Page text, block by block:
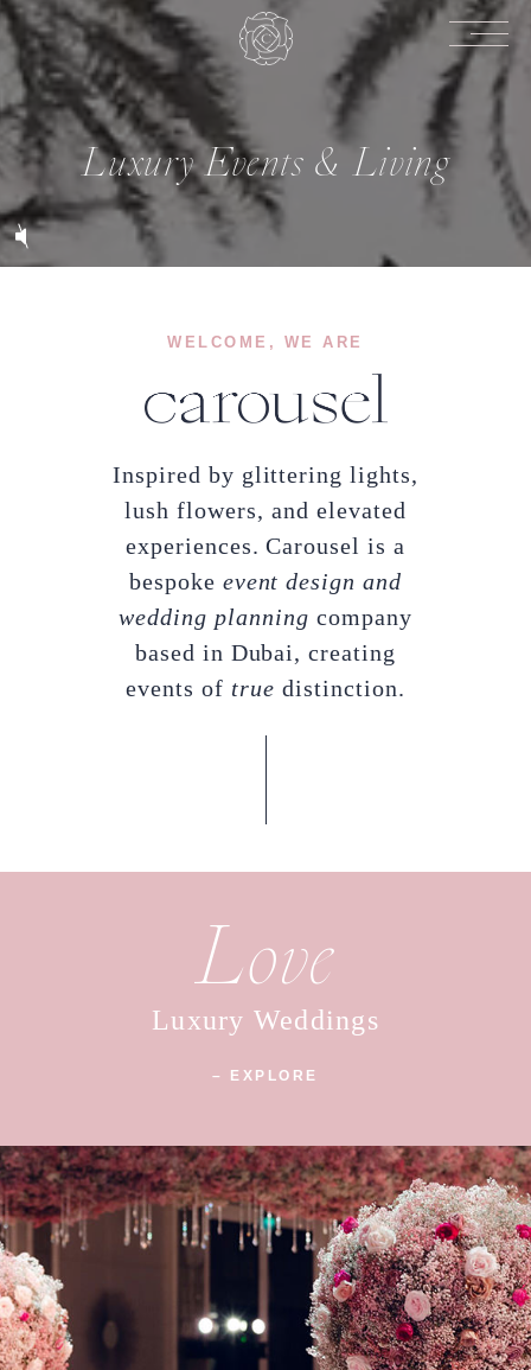
Luxury Events & Living
WELCOME, WE ARE
Inspired by glittering lights,
lush flowers, and elevated
experiences. Carousel is a
bespoke event design and
wedding planning company
based in Dubai, creating
events of true distinction.
Love
Luxury Weddings
– EXPLORE